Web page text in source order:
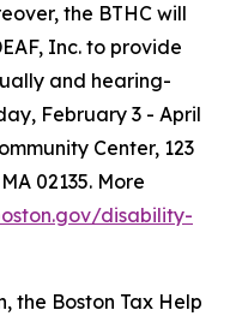
the BTHC will
Inc. to provide
and hearing-
February 3 - April
Center, 123
02135. More
disability-
the Boston Tax Help